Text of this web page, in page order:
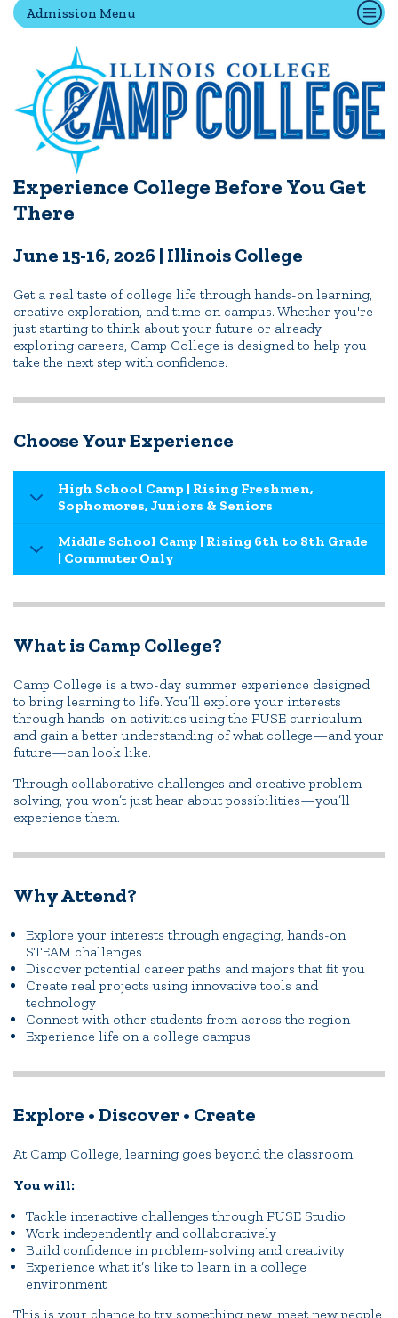
Campus Directory
Connect2
Employment Opportunities
Admission Menu
Experience College Before You Get
There
June 15-16, 2026 | Illinois College
Get a real taste of college life through hands-on learning,
creative exploration, and time on campus. Whether you're
just starting to think about your future or already
exploring careers, Camp College is designed to help you
take the next step with confidence.
Choose Your Experience
High School Camp | Rising Freshmen,
Sophomores, Juniors & Seniors
Middle School Camp | Rising 6th to 8th Grade
| Commuter Only
What is Camp College?
Camp College is a two-day summer experience designed
to bring learning to life. You’ll explore your interests
through hands-on activities using the FUSE curriculum
and gain a better understanding of what college—and your
future—can look like.
Through collaborative challenges and creative problem-
solving, you won’t just hear about possibilities—you’ll
experience them.
Why Attend?
Explore your interests through engaging, hands-on
STEAM challenges
Discover potential career paths and majors that fit you
Create real projects using innovative tools and
technology
Connect with other students from across the region
Experience life on a college campus
Explore • Discover • Create
At Camp College, learning goes beyond the classroom.
You will:
Tackle interactive challenges through FUSE Studio
Work independently and collaboratively
Build confidence in problem-solving and creativity
Experience what it’s like to learn in a college
environment
This is your chance to try something new, meet new people,